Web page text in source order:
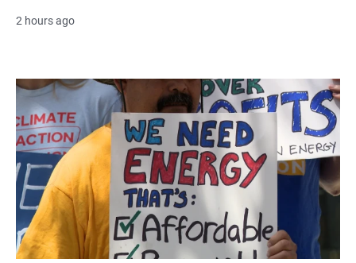
2 hours ago